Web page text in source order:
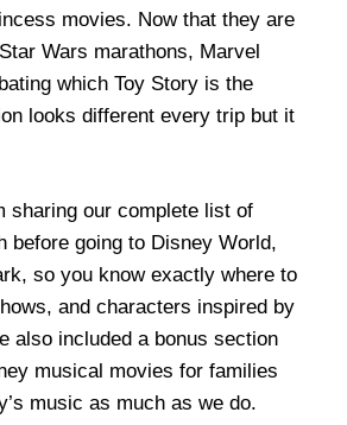
movies. Now that they are
Wars marathons, Marvel
which Toy Story is the
looks different every trip but it
sharing our complete list of
before going to Disney World,
so you know exactly where to
and characters inspired by
also included a bonus section
musical movies for families
music as much as we do.